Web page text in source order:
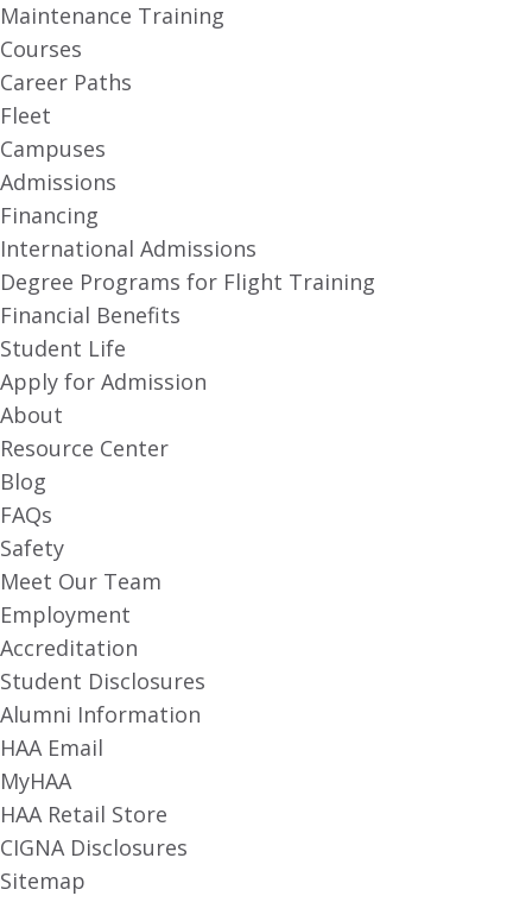
Maintenance Training
Courses
Career Paths
Fleet
Campuses
Admissions
Financing
International Admissions
Degree Programs for Flight Training
Financial Benefits
Student Life
Apply for Admission
About
Resource Center
Blog
FAQs
Safety
Meet Our Team
Employment
Accreditation
Student Disclosures
Alumni Information
HAA Email
MyHAA
HAA Retail Store
CIGNA Disclosures
Sitemap